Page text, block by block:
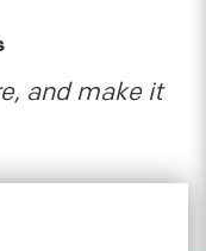
and make it